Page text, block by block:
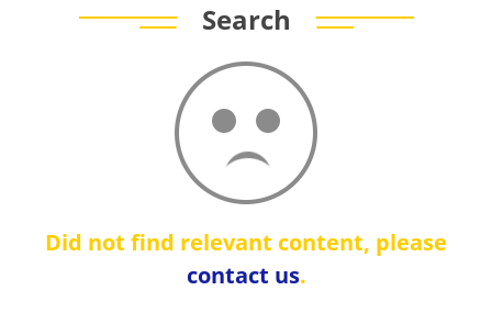
Search
Did not find relevant content, please
contact us.